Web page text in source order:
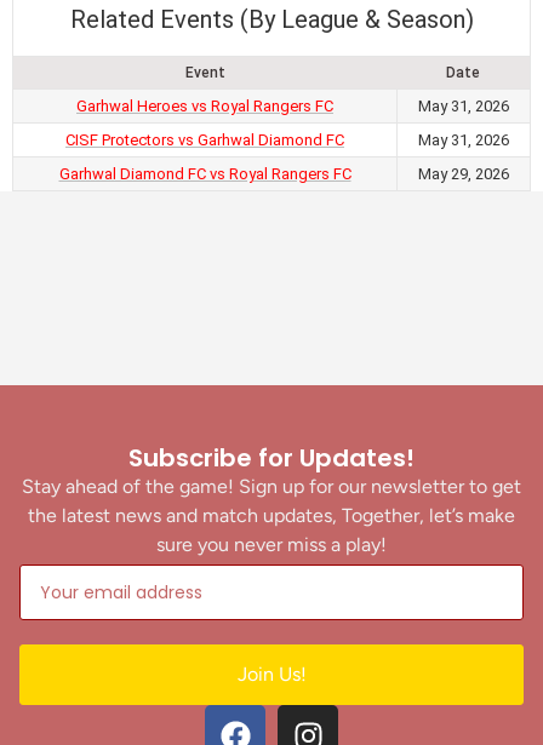
Related Events (By League & Season)
Event Date
Garhwal Heroes vs Royal Rangers FC
May 31, 2026
CISF Protectors vs Garhwal Diamond FC
May 31, 2026
Garhwal Diamond FC vs Royal Rangers FC
May 29, 2026
Subscribe for Updates!
Stay ahead of the game! Sign up for our newsletter to get
the latest news and match updates, Together, let’s make
sure you never miss a play!
Join Us!